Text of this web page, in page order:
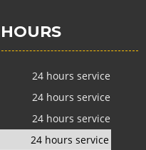
24 hours service
24 hours service
24 hours service
24 hours service